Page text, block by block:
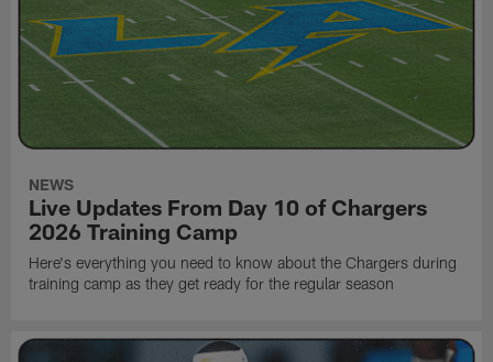
NEWS
Live Updates From Day 10 of Chargers
2026 Training Camp
Here's everything you need to know about the Chargers during
training camp as they get ready for the regular season